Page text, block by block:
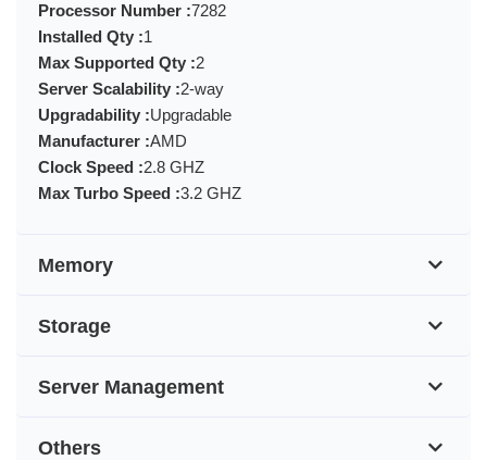
Processor Number :7282
Installed Qty :1
Max Supported Qty :2
Server Scalability :2-way
Upgradability :Upgradable
Manufacturer :AMD
Clock Speed :2.8 GHZ
Max Turbo Speed :3.2 GHZ
Memory
Storage
Server Management
Others